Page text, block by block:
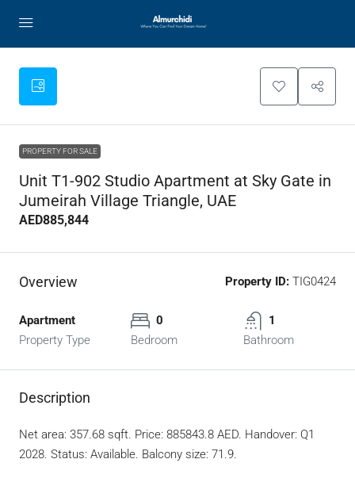
PROPERTY FOR SALE
Unit T1-902 Studio Apartment at Sky Gate in
Jumeirah Village Triangle, UAE
AED885,844
Overview Property ID: TIG0424
Apartment
Property Type
0
Bedroom
1
Bathroom
Description
Net area: 357.68 sqft. Price: 885843.8 AED. Handover: Q1
2028. Status: Available. Balcony size: 71.9.